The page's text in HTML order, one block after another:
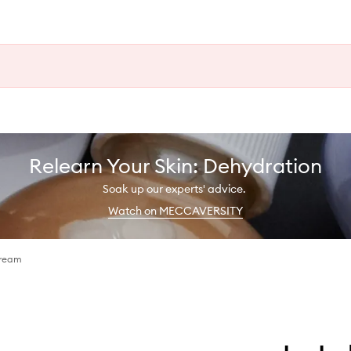
Relearn Your Skin: Dehydration
Soak up our experts' advice.
Watch on MECCAVERSITY